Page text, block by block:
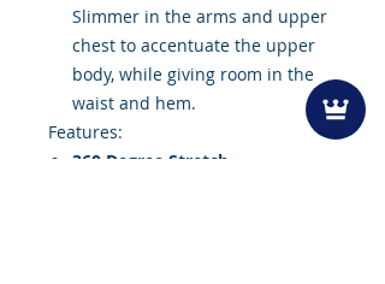
Slimmer in the arms and upper
chest to accentuate the upper
body, while giving room in the
waist and hem.
Features:
360 Degree Stretch